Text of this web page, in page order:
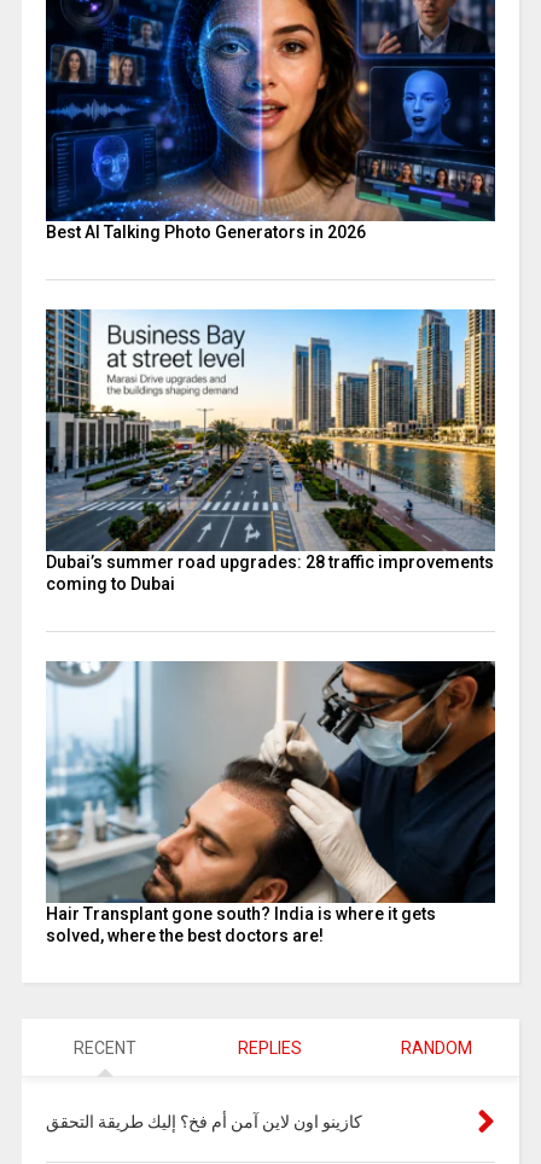
Best AI Talking Photo Generators in 2026
Dubai’s summer road upgrades: 28 traffic improvements
coming to Dubai
Hair Transplant gone south? India is where it gets
solved, where the best doctors are!
RECENT REPLIES RANDOM
كازينو اون لاين آمن أم فخ؟ إليك طريقة التحقق